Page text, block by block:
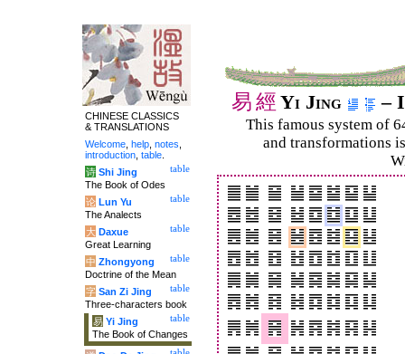
易經 Yi Jing –
This famous system of
and trans­for­mations
CHINESE CLASSICS
& TRANSLATIONS
Welcome help notes
introduction table
table
诗 Shi Jing
The Book of Odes
table
论 Lun Yu
The Analects
table
大 Daxue
Great Learning
table
中 Zhongyong
Doctrine of the Mean
table
字 San Zi Jing
Three-characters book
table
易 Yi Jing
The Book of Changes